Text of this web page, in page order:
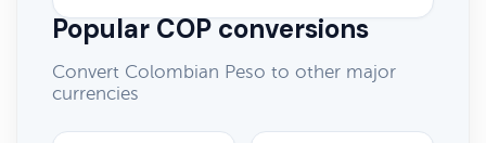
Popular COP conversions
Convert Colombian Peso to other major
currencies